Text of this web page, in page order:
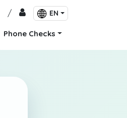
/ EN
Phone Checks